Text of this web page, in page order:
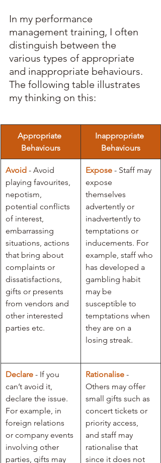
In my performance
management training, I often
distinguish between the
various types of appropriate
and inappropriate behaviours.
The following table illustrates
my thinking on this:
Appropriate
Behaviours
Inappropriate
Behaviours
Avoid - Avoid
playing favourites,
nepotism,
potential conflicts
of interest,
embarrassing
situations, actions
that bring about
complaints or
dissatisfactions,
gifts or presents
from vendors and
other interested
parties etc.
Expose - Staff may
expose
themselves
advertently or
inadvertently to
temptations or
inducements. For
example, staff who
has developed a
gambling habit
may be
susceptible to
temptations when
they are on a
losing streak.
Declare - If you
can’t avoid it,
declare the issue.
For example, in
foreign relations
or company events
involving other
parties, gifts may
Rationalise -
Others may offer
small gifts such as
concert tickets or
priority access,
and staff may
rationalise that
since it does not